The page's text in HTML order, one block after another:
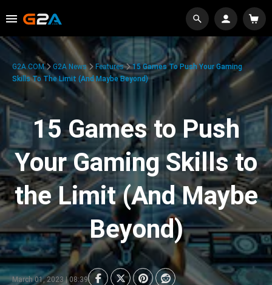
G2A.COM G2A News Features
15 Games To Push Your Gaming
Skills To The Limit (And Maybe Beyond)
15 Games to Push
Your Gaming Skills to
the Limit (And Maybe
Beyond)
March 01, 2023 | 08:39